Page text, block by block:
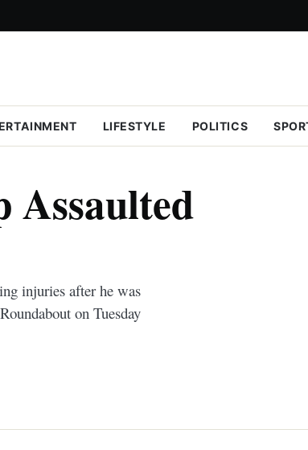
LIFESTYLE POLITICS
injuries after he was
on Tuesday